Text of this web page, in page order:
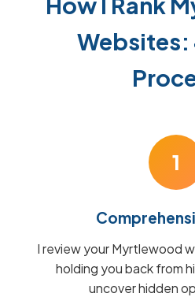
1
I review your Myrtlewood
holding you back from
uncover hidden